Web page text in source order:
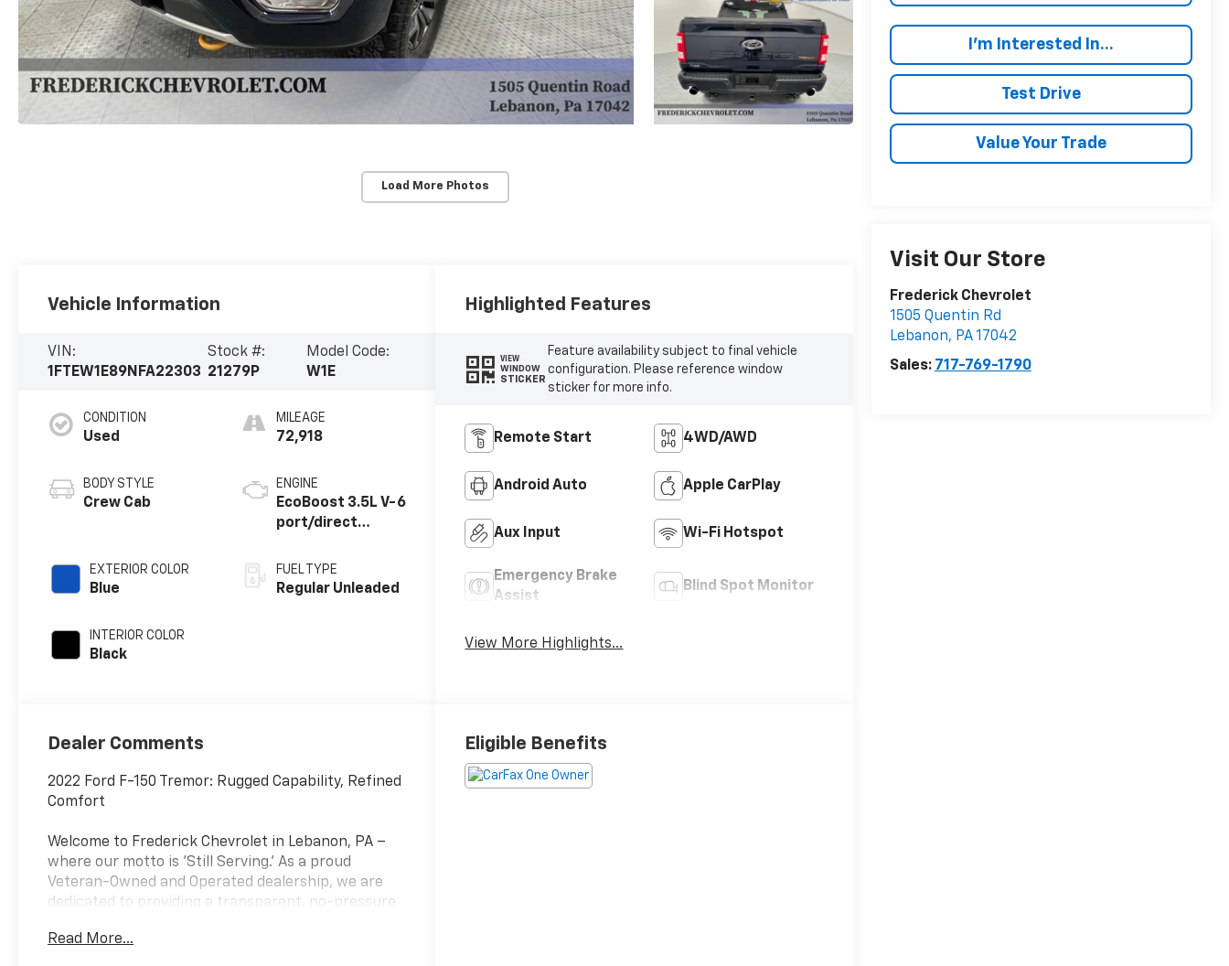
Load More Photos
I'm Interested In...
Test Drive
Value Your Trade
Visit Our Store
Frederick Chevrolet
1505 Quentin Rd
Lebanon, PA17042
Sales: 717-769-1790
Vehicle Information
VIN:
1FTEW1E89NFA22303
Stock #:
21279P
Model Code:
W1E
CONDITION
Used
BODY STYLE
Crew Cab
EXTERIOR COLOR
Blue
INTERIOR COLOR
Black
MILEAGE
72,918
ENGINE
EcoBoost 3.5L V-6
port/direct
variable valve
control, twin
FUEL TYPE
Regular Unleaded
Highlighted Features
VIEW
WINDOW
STICKER
Feature availability subject to final vehicle
configuration. Please reference window
sticker for more info.
Remote Start 4WD/AWD
Android Auto Apple CarPlay
Aux Input Wi-Fi Hotspot
Emergency Brake
Assist
Blind Spot Monitor
View More Highlights...
Dealer Comments
2022 Ford F-150 Tremor: Rugged Capability, Refined
Comfort
Welcome to Frederick Chevrolet in Lebanon, PA –
where our motto is 'Still Serving.' As a proud
Veteran-Owned and Operated dealership, we are
dedicated to providing a transparent, no-pressure
Hershey, Lancaster, and Lititz. Conveniently located
Read More...
Eligible Benefits